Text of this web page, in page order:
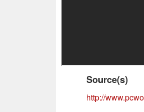
Source(s)
http://